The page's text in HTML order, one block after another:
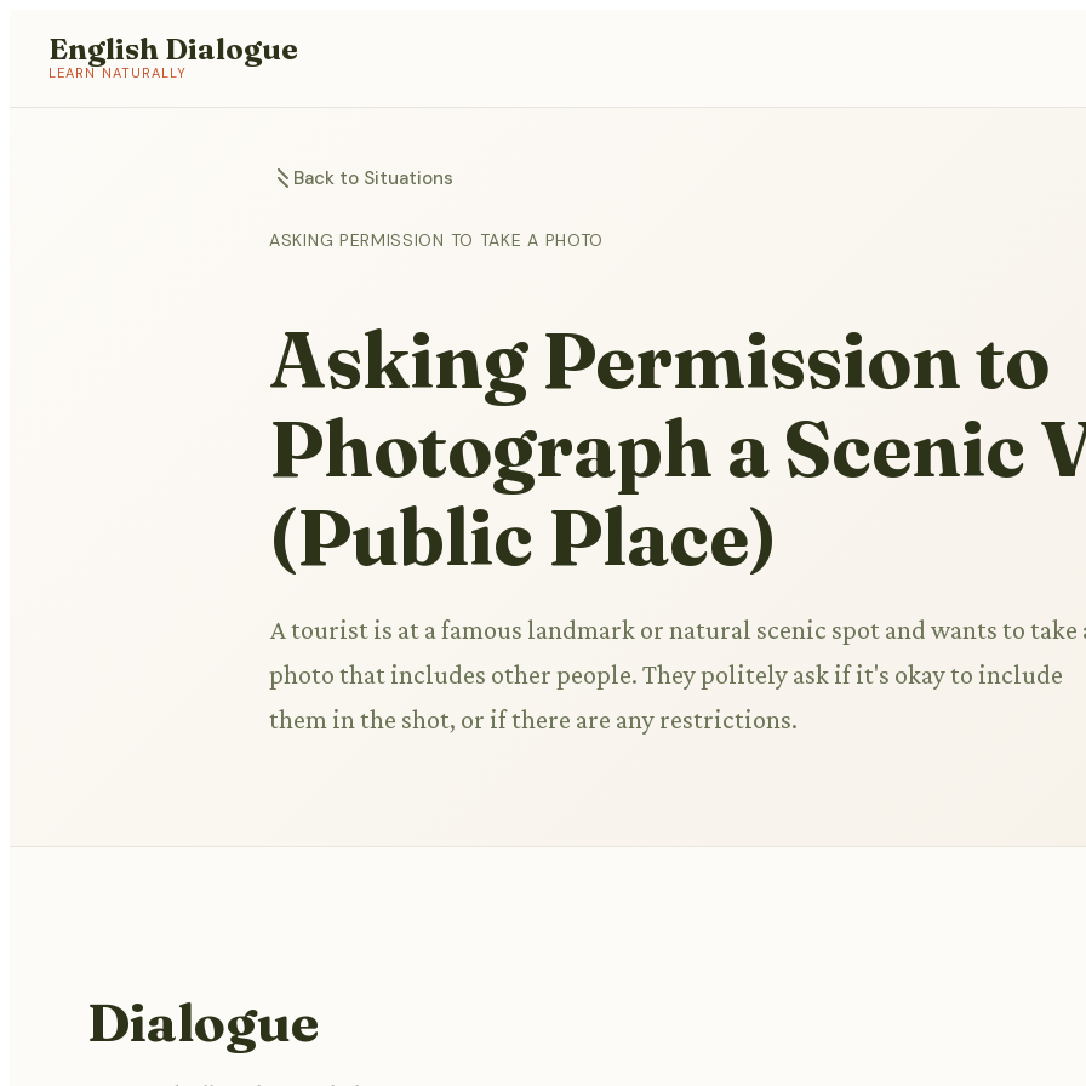
English Dialogue
LEARN NATURALLY
Back to Situations
ASKING PERMISSION TO TAKE A PHOTO
Asking Permission to
Photograph a Scenic
(Public Place)
A tourist is at a famous landmark or natural scenic spot and wants to take
photo that includes other people. They politely ask if it's okay to include
them in the shot, or if there are any restrictions.
Dialogue